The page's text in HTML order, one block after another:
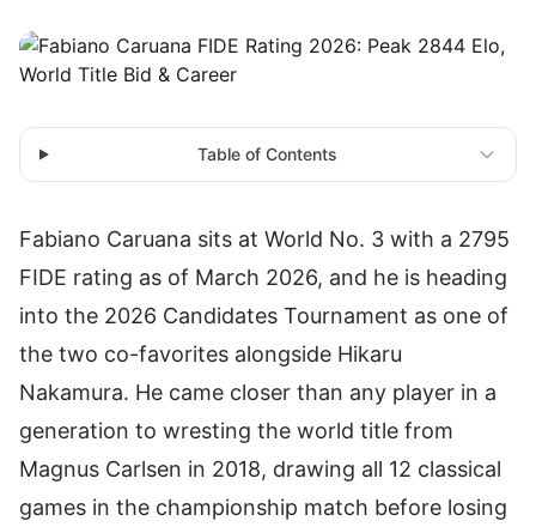
Table of Contents
Fabiano Caruana sits at World No. 3 with a 2795
FIDE rating as of March 2026, and he is heading
into the 2026 Candidates Tournament as one of
the two co-favorites alongside Hikaru
Nakamura. He came closer than any player in a
generation to wresting the world title from
Magnus Carlsen in 2018, drawing all 12 classical
games in the championship match before losing